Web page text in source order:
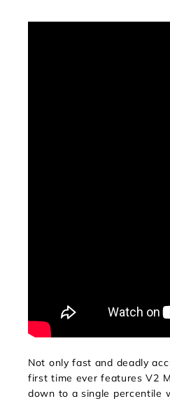
Not only fast and deadly
first time ever features V2
down to a single percentile